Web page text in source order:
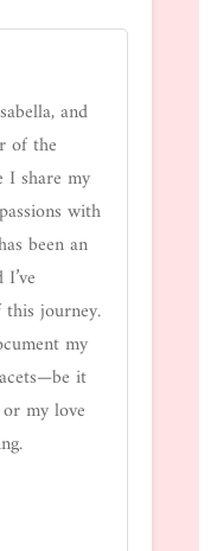
and
of the
I share my
with
been an
journey.
my
it
my love